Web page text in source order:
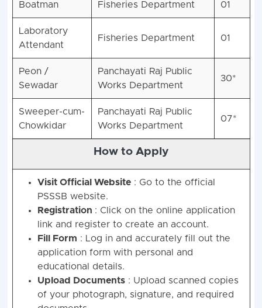
Boatman Fisheries Department 01
Laboratory
Attendant
Fisheries Department 01
Peon /
Sewadar
Panchayati Raj Public
Works Department
30*
Sweeper-cum-
Chowkidar
Panchayati Raj Public
Works Department
07*
How to Apply
Visit Official Website: Go to the official
PSSSB website.
Registration : Click on the online application
link and register to create an account.
Fill Form : Log in and accurately fill out the
application form with personal and
educational details.
Upload Documents: Upload scanned copies
of your photograph, signature, and required